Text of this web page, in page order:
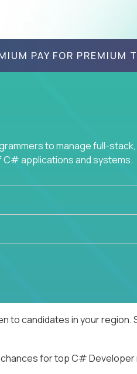
PAY FOR PREMIUM
to manage full-stack,
C# applications and systems.
to candidates in your
for top C# Developer